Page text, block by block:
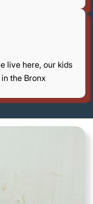
live here, our kids
the Bronx